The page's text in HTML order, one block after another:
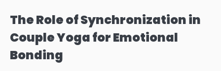
The Role of Synchronization in
Couple Yoga for Emotional
Bonding